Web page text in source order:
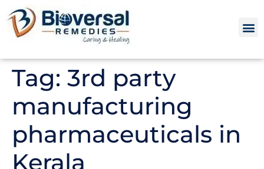
Tag: 3rd party
manufacturing
pharmaceuticals in
Kerala